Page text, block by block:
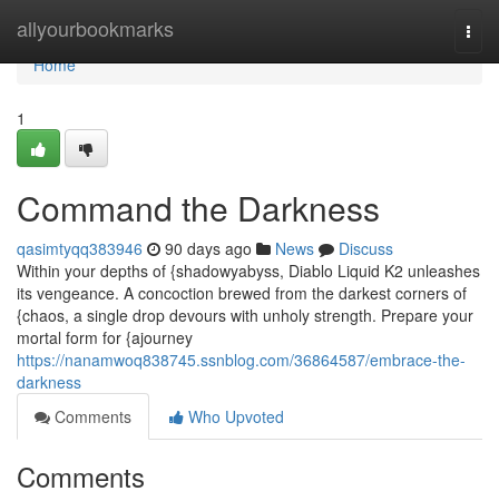
allyourbookmarks
Home
Home
1
Command the Darkness
qasimtyqq383946 90 days ago News
Discuss
Within your depths of {shadowyabyss, Diablo Liquid K2 unleashes
its vengeance. A concoction brewed from the darkest corners of
{chaos, a single drop devours with unholy strength. Prepare your
mortal form for {ajourney
https://nanamwoq838745.ssnblog.com/36864587/embrace-the-
darkness
Comments
Who Upvoted
Comments